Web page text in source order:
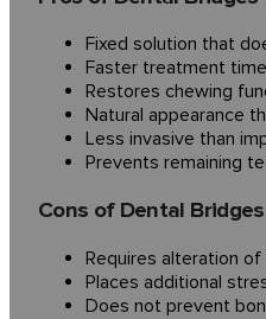
Fixed solution that
Faster treatment
Restores chewing
Natural appearance
Less invasive than
Prevents remaining
Cons of Dental Bridges
Requires alteration
Places additional
Does not prevent